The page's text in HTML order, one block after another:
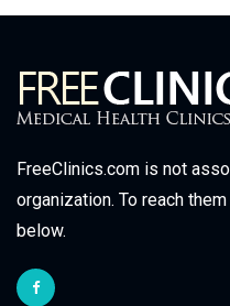
FreeClinics.com is not
organization. To reach
below.